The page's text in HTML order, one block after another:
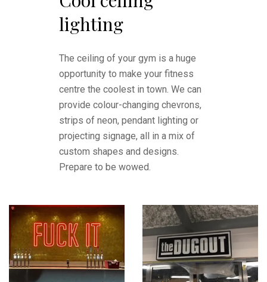
lighting
The ceiling of your gym is a huge
opportunity to make your fitness
centre the coolest in town. We can
provide colour-changing chevrons,
strips of neon, pendant lighting or
projecting signage, all in a mix of
custom shapes and designs.
Prepare to be wowed.